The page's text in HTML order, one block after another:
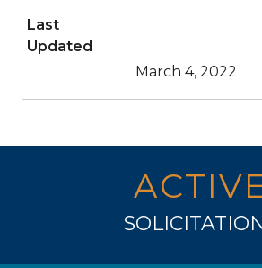
Last
Updated
March 4, 2022